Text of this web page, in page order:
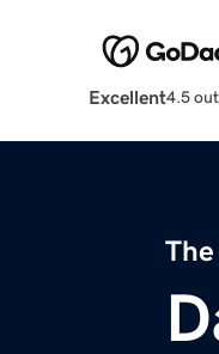
Excellent4.5